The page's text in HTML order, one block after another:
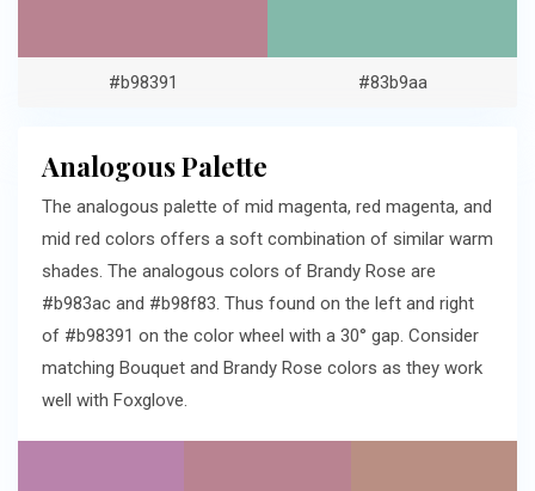
#b98391 #83b9aa
Analogous Palette
The analogous palette of mid magenta, red magenta, and
mid red colors offers a soft combination of similar warm
shades. The analogous colors of Brandy Rose are
#b983ac and #b98f83. Thus found on the left and right
of #b98391 on the color wheel with a 30° gap. Consider
matching Bouquet and Brandy Rose colors as they work
well with Foxglove.